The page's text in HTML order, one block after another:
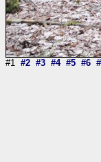
#1 #2 #3 #4 #5 #6